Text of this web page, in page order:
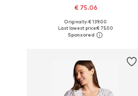
€ 75.06
Available sizes: XS, S, M, L
Add to basket
Originally: € 139.00
Last lowest price:€ 75.00